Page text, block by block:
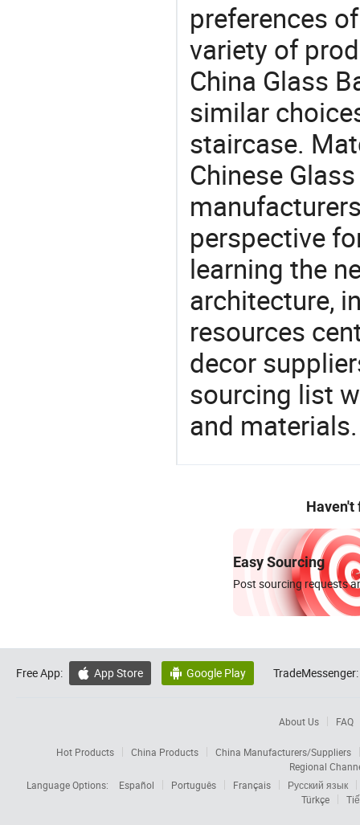
preferences
variety of
China Glass
similar
staircase.
Chinese
perspective
learning the
architecture,
resources
decor
sourcing list
and
Haven't
Easy Sourcing
Post sourcing requests
Free App:  App Store  Google Play TradeMessenger:
About Us FAQ
Hot Products China Products
China Manufacturers/Suppliers
Regional
Language Options:
Español Português Français
Русский язык
Türkçe